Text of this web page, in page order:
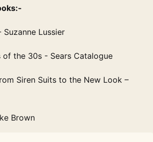
Lussier
of the 30s - Sears Catalogue
Siren Suits to the New Look –
Brown